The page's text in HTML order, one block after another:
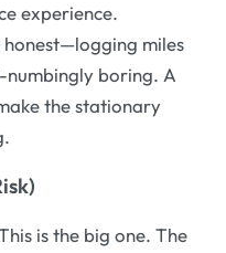
experience.
honest—logging miles
numbingly boring. A
the stationary
is the big one. The